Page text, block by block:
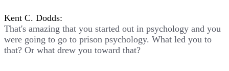
Kent C. Dodds:
That's amazing that you started out in psychology and you
were going to go to prison psychology. What led you to
that? Or what drew you toward that?